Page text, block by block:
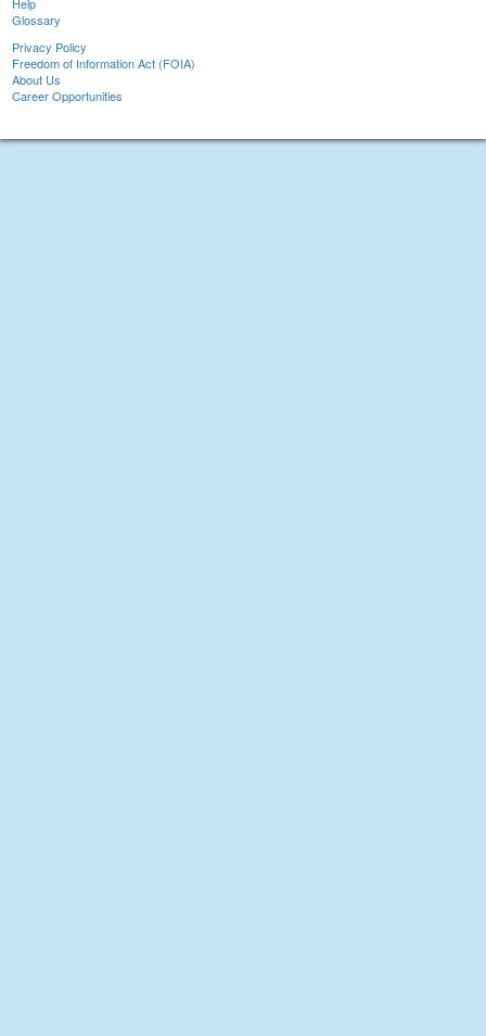
Help
Glossary
Privacy Policy
Freedom of Information Act (FOIA)
About Us
Career Opportunities